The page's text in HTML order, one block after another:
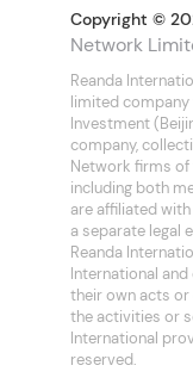
Copyright ©
Network
Reanda
limited company
Investment
company,
Network firms of
including both
are affiliated
a separate legal
Reanda
International
their own acts
the activities or
International
reserved.